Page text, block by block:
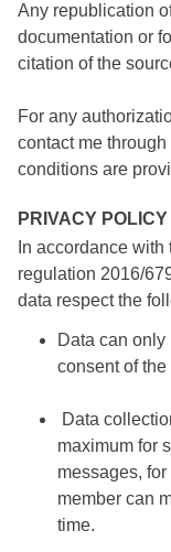
Any republication
documentation or
citation of the
For any
contact me
conditions are
PRIVACY POLICY
In accordance
regulation 2016/
data respect the
Data can
consent of
Data
maximum for
messages,
member can
time.